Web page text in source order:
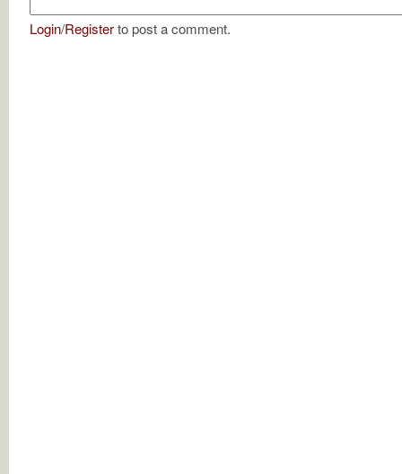
Login/Registerto post a comment.